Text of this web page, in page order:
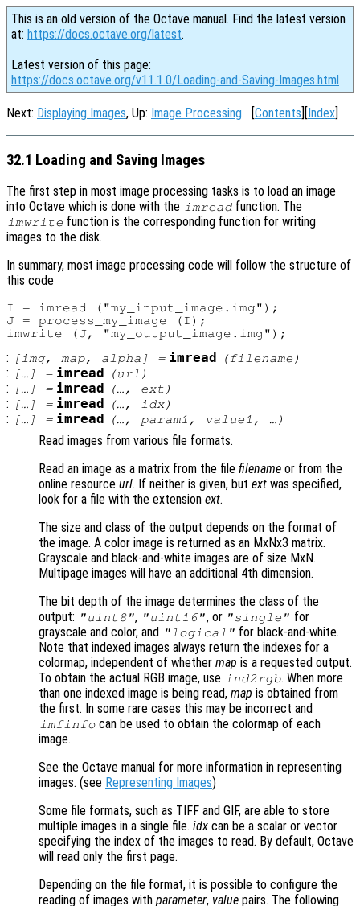
This is an old version of the Octave manual. Find the latest version
at: https://docs.octave.org/latest.
Latest version of this page:
https://docs.octave.org/v11.1.0/Loading-and-Saving-Images.html
Next: Displaying Images, Up: Image Processing [Contents][Index]
32.1 Loading and Saving Images
The first step in most image processing tasks is to load an image
into Octave which is done with the imread function. The
imwrite function is the corresponding function for writing
images to the disk.
In summary, most image processing code will follow the structure of
this code
I = imread ("my_input_image.img");
J = process_my_image (I);
: [img, map, alpha ] = imread (filename )
: […] = imread (url )
: […] = imread (…, ext )
: […] = imread (…, idx)
: […] = imread (…, param1 , value1 , …)
Read images from various file formats.
Read an image as a matrix from the file filename or from the
online resource url. If neither is given, but ext was specified,
look for a file with the extension ext.
The size and class of the output depends on the format of
the image. A color image is returned as an MxNx3 matrix.
Grayscale and black-and-white images are of size MxN.
Multipage images will have an additional 4th dimension.
The bit depth of the image determines the class of the
output: "uint8", "uint16", or "single" for
grayscale and color, and
"logical" for black-and-white.
Note that indexed images always return the indexes for a
colormap, independent of whether map is a requested output.
To obtain the actual RGB image, use ind2rgb. When more
than one indexed image is being read, map is obtained from
the first. In some rare cases this may be incorrect and
imfinfo can be used to obtain the colormap of each
image.
See the Octave manual for more information in representing
images. (see Representing Images)
Some file formats, such as TIFF and GIF, are able to store
multiple images in a single file. idx can be a scalar or vector
specifying the index of the images to read. By default, Octave
will read only the first page.
Depending on the file format, it is possible to configure the
reading of images with parameter, value pairs. The following